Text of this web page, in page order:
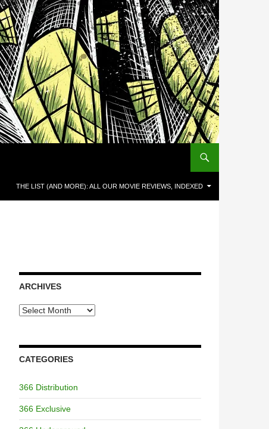
THE LIST (AND MORE): ALL OUR MOVIE REVIEWS, INDEXED
ARCHIVES
Archives
CATEGORIES
366 Distribution
366 Exclusive